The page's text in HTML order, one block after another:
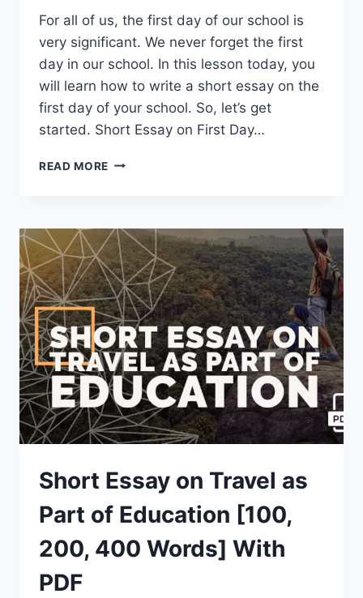
For all of us, the first day of our school is
very significant. We never forget the first
day in our school. In this lesson today, you
will learn how to write a short essay on the
first day of your school. So, let’s get
started. Short Essay on First Day…
READ MORE SHORT
DAY
OF
SCHOOL
[100,
200,
400
WORDS]
WITH
PDF
Short Essay on Travel as
Part of Education [100,
200, 400 Words] With
PDF